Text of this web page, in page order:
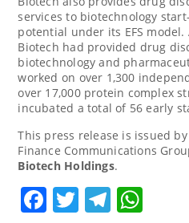
services to biotechnology
potential under its EFS model.
Biotech had provided drug
biotechnology and
worked on over 1,300
over 17,000 protein complex
incubated a total of 56 early
This press release is issued
Finance Communications
Biotech Holdings.
Facebook
Twitter